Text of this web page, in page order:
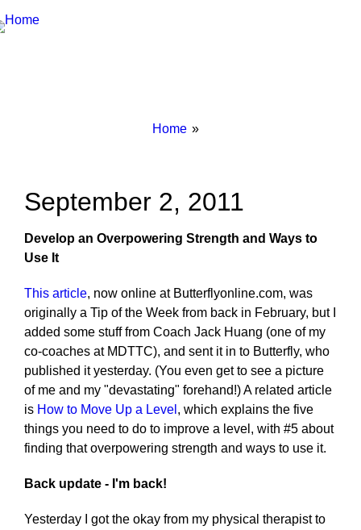
Breadcrumbs
You
Home
September 2, 2011
Develop an Overpowering Strength and Ways to
Use It
This article, now online at Butterflyonline.com, was
originally a Tip of the Week from back in February, but I
added some stuff from Coach Jack Huang (one of my
co-coaches at MDTTC), and sent it in to Butterfly, who
published it yesterday. (You even get to see a picture
of me and my "devastating" forehand!) A related article
is How to Move Up a Level , which explains the five
things you need to do to improve a level, with #5 about
finding that overpowering strength and ways to use it.
Back update - I'm back!
Yesterday I got the okay from my physical therapist to